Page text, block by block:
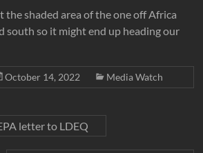
the shaded area of the one off Africa
south so it might end up heading our
October 14, 2022 Media Watch
letter to LDEQ